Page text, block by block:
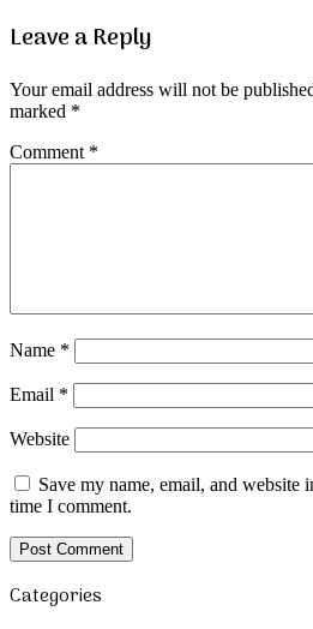
Leave a Reply
Your email address will not be
marked *
Comment *
Name *
Email *
Website
Save my name, email, and website
time I comment.
Categories